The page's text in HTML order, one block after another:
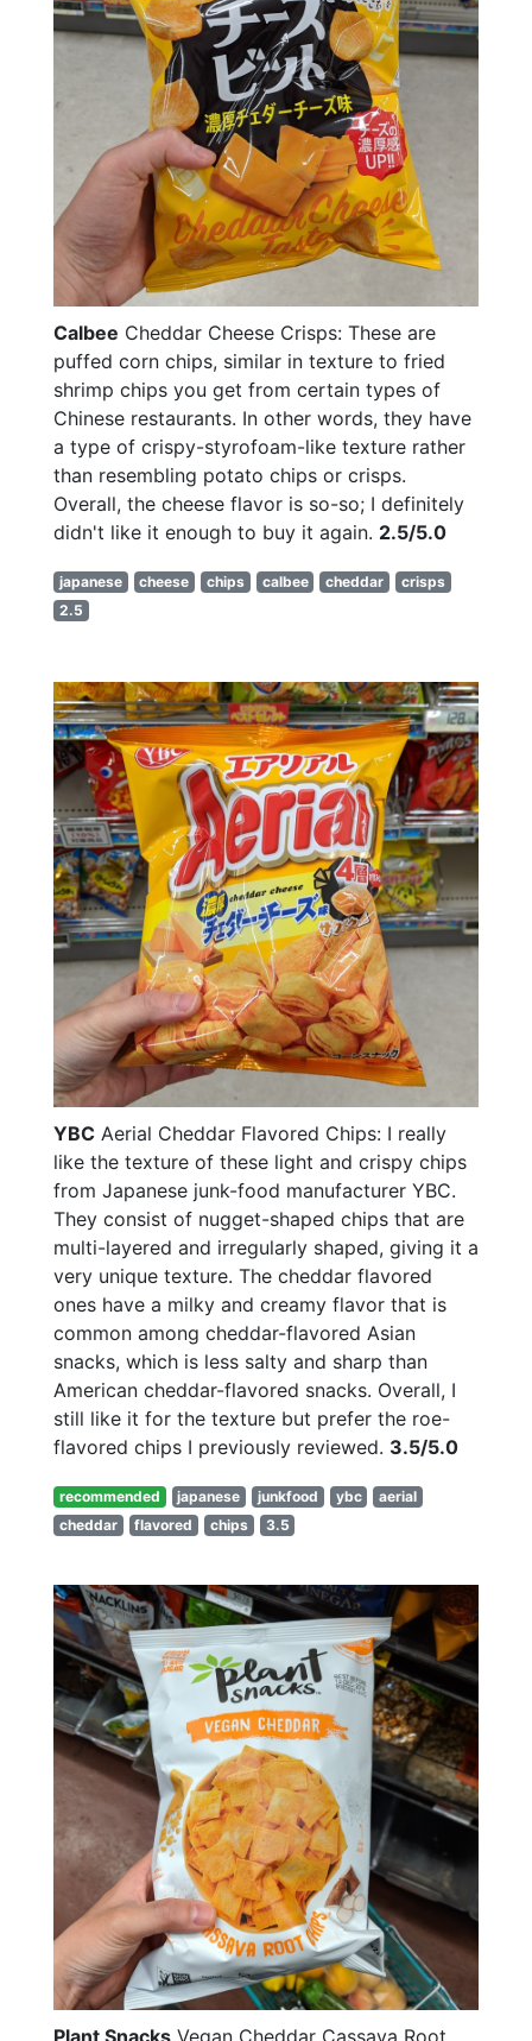
Calbee Cheddar Cheese Crisps: These are
puffed corn chips, similar in texture to fried
shrimp chips you get from certain types of
Chinese restaurants. In other words, they have
a type of crispy-styrofoam-like texture rather
than resembling potato chips or crisps.
Overall, the cheese flavor is so-so; I definitely
didn't like it enough to buy it again. 2.5/5.0
japanese cheese chips calbee cheddar
crisps
2.5
YBC Aerial Cheddar Flavored Chips: I really
like the texture of these light and crispy chips
from Japanese junk-food manufacturer YBC.
They consist of nugget-shaped chips that are
multi-layered and irregularly shaped, giving it a
very unique texture. The cheddar flavored
ones have a milky and creamy flavor that is
common among cheddar-flavored Asian
snacks, which is less salty and sharp than
American cheddar-flavored snacks. Overall, I
still like it for the texture but prefer the roe-
flavored chips I previously reviewed. 3.5/5.0
recommended japanese junkfood ybc
aerial
cheddar
flavored chips 3.5